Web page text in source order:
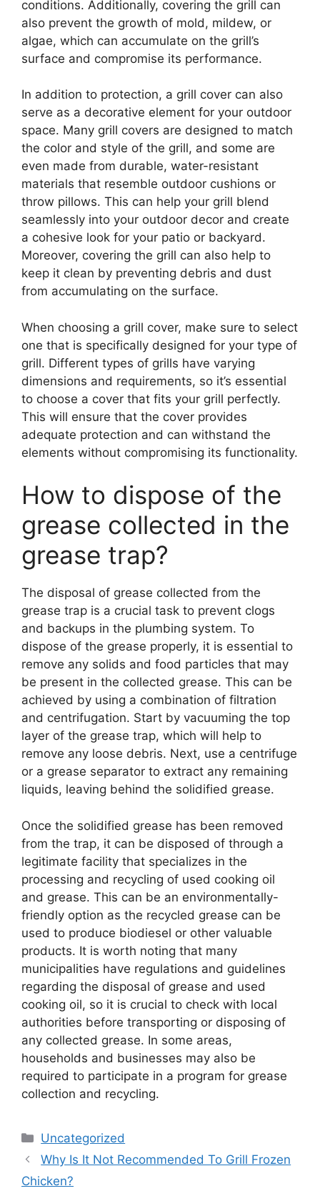
conditions. Additionally, covering the grill can
also prevent the growth of mold, mildew, or
algae, which can accumulate on the grill’s
surface and compromise its performance.
In addition to protection, a grill cover can also
serve as a decorative element for your outdoor
space. Many grill covers are designed to match
the color and style of the grill, and some are
even made from durable, water-resistant
materials that resemble outdoor cushions or
throw pillows. This can help your grill blend
seamlessly into your outdoor decor and create
a cohesive look for your patio or backyard.
Moreover, covering the grill can also help to
keep it clean by preventing debris and dust
from accumulating on the surface.
When choosing a grill cover, make sure to select
one that is specifically designed for your type of
grill. Different types of grills have varying
dimensions and requirements, so it’s essential
to choose a cover that fits your grill perfectly.
This will ensure that the cover provides
adequate protection and can withstand the
elements without compromising its functionality.
How to dispose of the
grease collected in the
grease trap?
The disposal of grease collected from the
grease trap is a crucial task to prevent clogs
and backups in the plumbing system. To
dispose of the grease properly, it is essential to
remove any solids and food particles that may
be present in the collected grease. This can be
achieved by using a combination of filtration
and centrifugation. Start by vacuuming the top
layer of the grease trap, which will help to
remove any loose debris. Next, use a centrifuge
or a grease separator to extract any remaining
liquids, leaving behind the solidified grease.
Once the solidified grease has been removed
from the trap, it can be disposed of through a
legitimate facility that specializes in the
processing and recycling of used cooking oil
and grease. This can be an environmentally-
friendly option as the recycled grease can be
used to produce biodiesel or other valuable
products. It is worth noting that many
municipalities have regulations and guidelines
regarding the disposal of grease and used
cooking oil, so it is crucial to check with local
authorities before transporting or disposing of
any collected grease. In some areas,
households and businesses may also be
required to participate in a program for grease
collection and recycling.
Categories
Uncategorized
Why Is It Not Recommended To Grill Frozen
Chicken?